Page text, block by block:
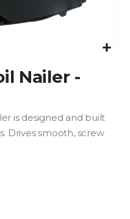
Nailer -
is designed and built
Drives smooth, screw